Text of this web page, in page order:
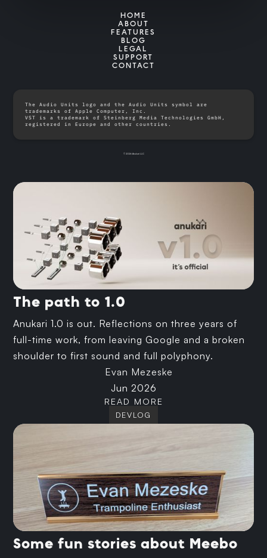
HOME
ABOUT
FEATURES
BLOG
LEGAL
SUPPORT
CONTACT
The Audio Units logo and the Audio Units symbol are
trademarks of Apple Computer, Inc.
VST is a trademark of Steinberg Media Technologies GmbH,
registered in Europe and other countries.
© 2026 Anukari LLC
The path to 1.0
Anukari 1.0 is out. Reflections on three years of
full-time work, from leaving Google and a broken
shoulder to first sound and full polyphony.
Evan Mezeske
Jun 2026
READ MORE
DEVLOG
Some fun stories about Meebo